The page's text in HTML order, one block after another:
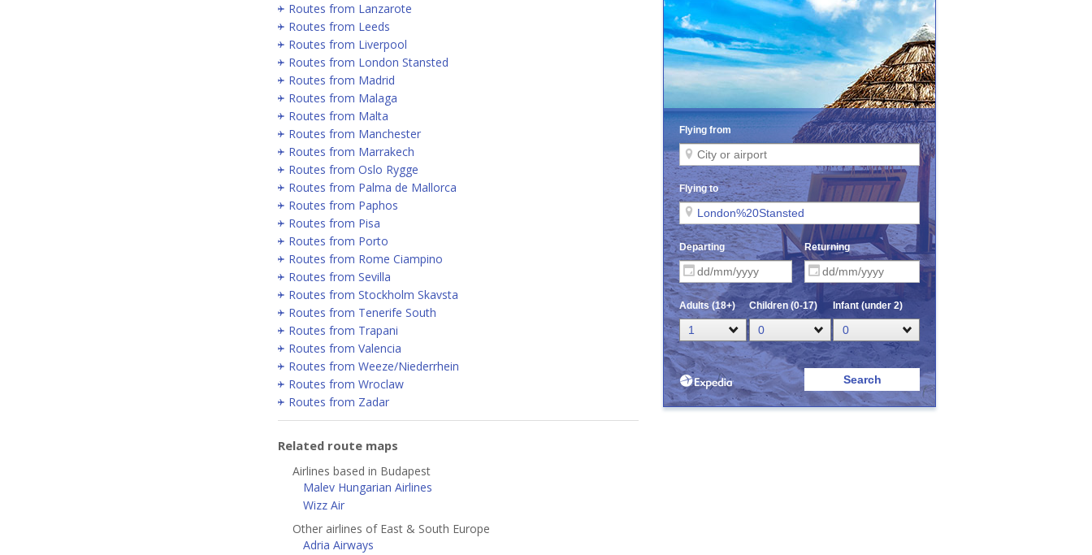
Routes from Lanzarote
Routes from Leeds
Routes from Liverpool
Routes from London Stansted
Routes from Madrid
Routes from Malaga
Routes from Malta
Routes from Manchester
Routes from Marrakech
Routes from Oslo Rygge
Routes from Palma de Mallorca
Routes from Paphos
Routes from Pisa
Routes from Porto
Routes from Rome Ciampino
Routes from Sevilla
Routes from Stockholm Skavsta
Routes from Tenerife South
Routes from Trapani
Routes from Valencia
Routes from Weeze/Niederrhein
Routes from Wroclaw
Routes from Zadar
Related route maps
Airlines based in Budapest
Malev Hungarian Airlines
Wizz Air
Other airlines of East & South Europe
Adria Airways